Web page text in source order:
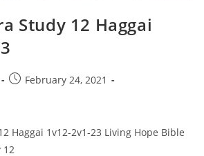
Study 12 Haggai
February 24, 2021
Haggai 1v12-2v1-23 Living Hope Bible
12